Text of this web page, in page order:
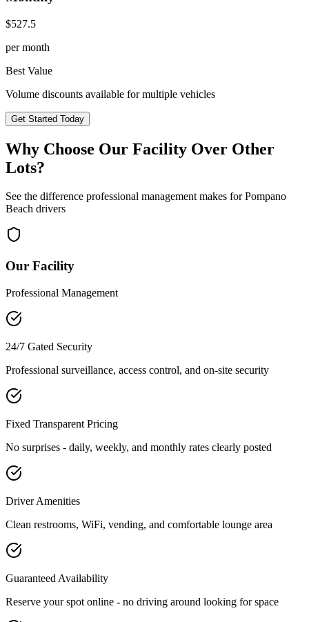
$527.5
per month
Best Value
Volume discounts available for multiple vehicles
Get Started Today
Why Choose Our Facility Over Other
Lots?
See the difference professional management makes forPompano
Beach drivers
Our Facility
Professional Management
24/7 Gated Security
Professional surveillance, access control, and on-site security
Fixed Transparent Pricing
No surprises - daily, weekly, and monthly rates clearly posted
Driver Amenities
Clean restrooms, WiFi, vending, and comfortable lounge area
Guaranteed Availability
Reserve your spot online - no driving around looking for space